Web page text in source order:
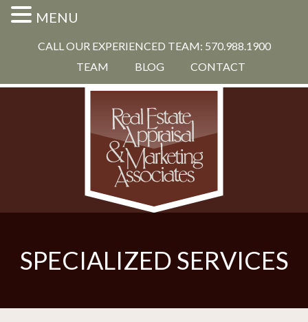
CALL OUR EXPERIENCED TEAM: 570.988.1900
TEAM
BLOG CONTACT
SPECIALIZED SERVICES
MENU